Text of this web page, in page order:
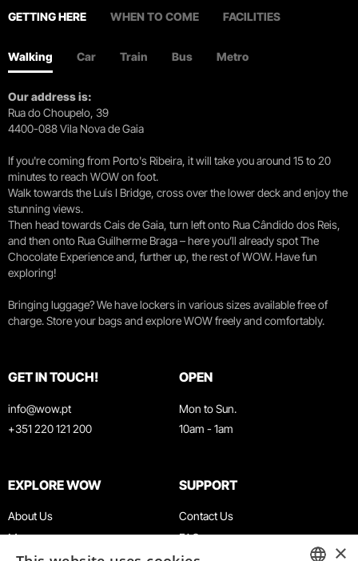
GETTING HERE WHEN TO COME FACILITIES
Walking Car Train Bus Metro
Our address is:
Rua do Choupelo, 39
4400-088 Vila Nova de Gaia
If you're coming from Porto's Ribeira, it will take you around 15 to 20
minutes to reach WOW on foot.
Walk towards the Luís I Bridge, cross over the lower deck and enjoy the
stunning views.
Then head towards Cais de Gaia, turn left onto Rua Cândido dos Reis,
and then onto Rua Guilherme Braga – here you’ll already spot The
Chocolate Experience and, further up, the rest of WOW. Have fun
exploring!
Bringing luggage? We have lockers in various sizes available free of
charge. Store your bags and explore WOW freely and comfortably.
GET IN TOUCH!
info@wow.pt
+351 220 121 200
OPEN
Mon to Sun.
10am - 1am
EXPLORE WOW
About Us
Museums
SUPPORT
Contact Us
FAQ
×